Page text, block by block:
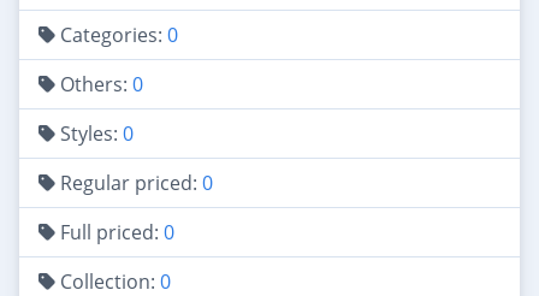
Categories: 0
Others: 0
Styles: 0
Regular priced: 0
Full priced: 0
Collection: 0